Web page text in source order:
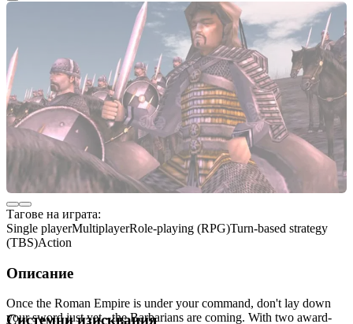
Тагове на играта:
Single playerMultiplayerRole-playing (RPG)Turn-based strategy
(TBS)Action
Описание
Once the Roman Empire is under your command, don't lay down
your sword just yet - the Barbarians are coming. With two award-
Системни изисквания